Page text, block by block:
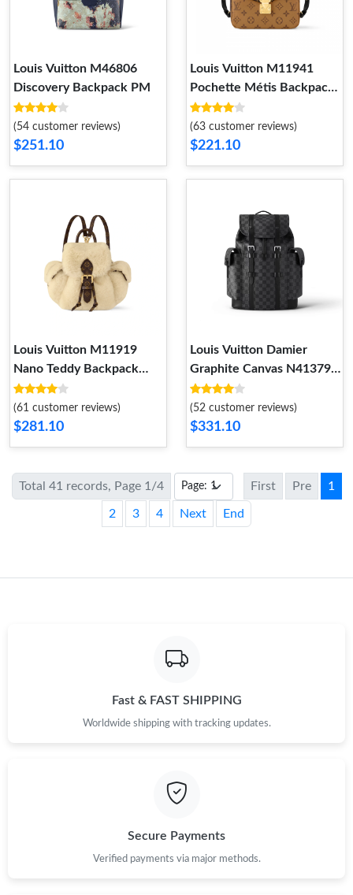
Louis Vuitton M46806
Discovery Backpack PM
(54 customer reviews)
$251.10
Louis Vuitton M11941
Pochette Métis Backpack
Monogram Reverse
(63 customer reviews)
$221.10
Louis Vuitton M11919
Nano Teddy Backpack
Cream
(61 customer reviews)
$281.10
Louis Vuitton Damier
Graphite Canvas N41379
Christopher PM
(52 customer reviews)
$331.10
Total 41 records, Page 1/4 First Pre 1
2 3 4 Next End
Fast & FAST SHIPPING
Worldwide shipping with tracking updates.
Secure Payments
Verified payments via major methods.